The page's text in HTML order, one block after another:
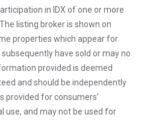
in IDX of one or more
listing broker is shown on
properties which appear for
have sold or may no
provided is deemed
and should be independently
provided for consumers’
use, and may not be used for